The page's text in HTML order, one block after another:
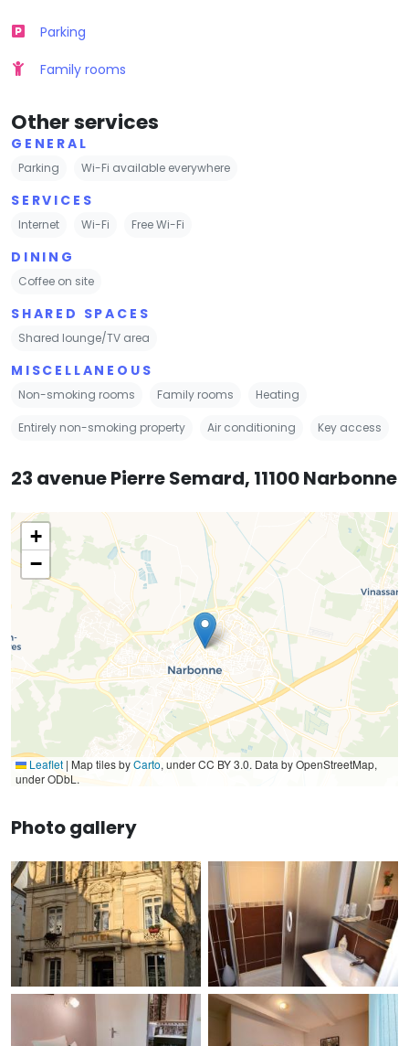
Parking
Family rooms
Other services
GENERAL
Parking Wi-Fi available everywhere
SERVICES
Internet Wi-Fi Free Wi-Fi
DINING
Coffee on site
SHARED SPACES
Shared lounge/TV area
MISCELLANEOUS
Non-smoking rooms Family rooms Heating
Entirely non-smoking property Air conditioning Key access
23 avenue Pierre Semard, 11100 Narbonne
+
−
Leaflet | Map tiles byCarto, under CC BY 3.0. Data by OpenStreetMap,
under ODbL.
Photo gallery